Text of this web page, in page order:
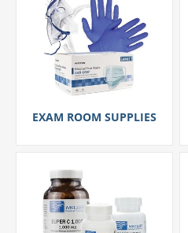
EXAM ROOM SUPPLIES